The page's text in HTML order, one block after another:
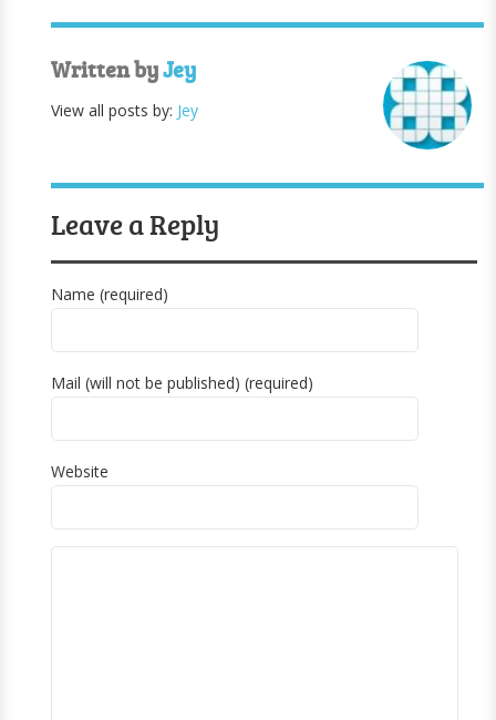
Written byJey
View all posts by: Jey
Leave a Reply
Name (required)
Mail (will not be published) (required)
Website